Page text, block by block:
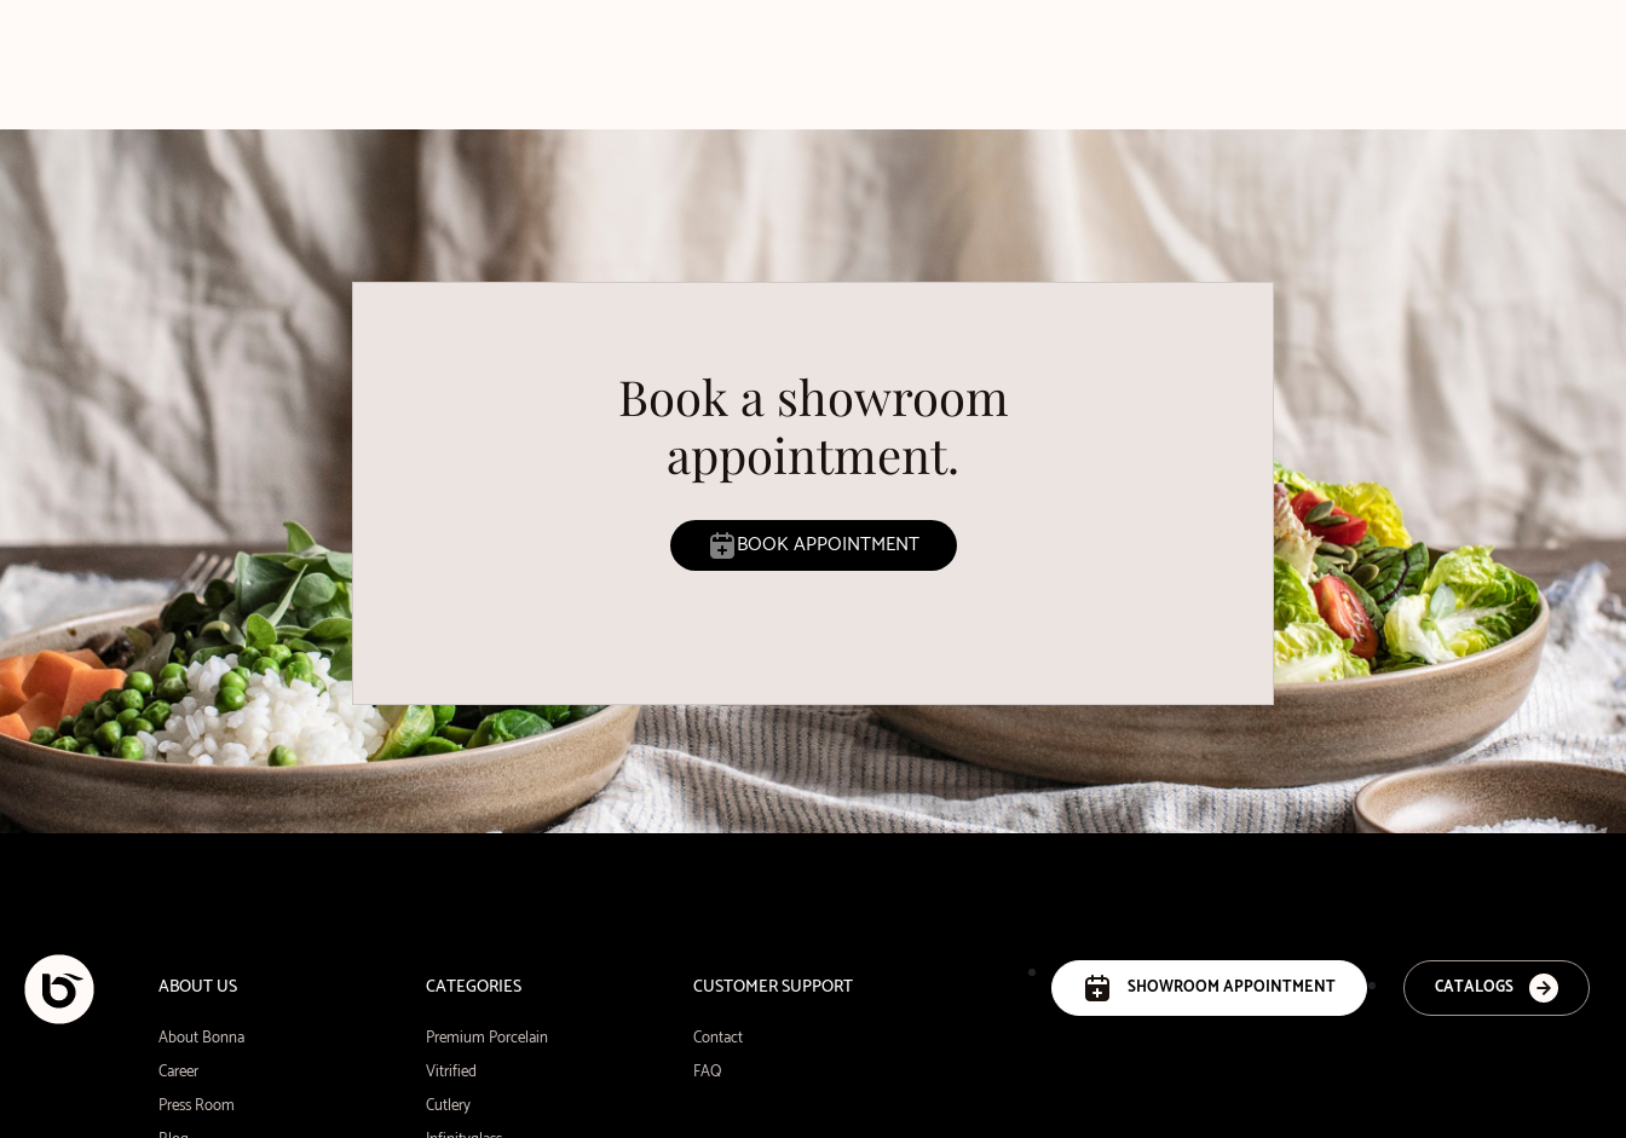
Book a showroom
appointment.
BOOK APPOINTMENT
ABOUT US
About Bonna
Career
Press Room
CATEGORIES
Premium Porcelain
Vitrified
Cutlery
CUSTOMER SUPPORT
Contact
FAQ
CATALOGS
SHOWROOM APPOINTMENT